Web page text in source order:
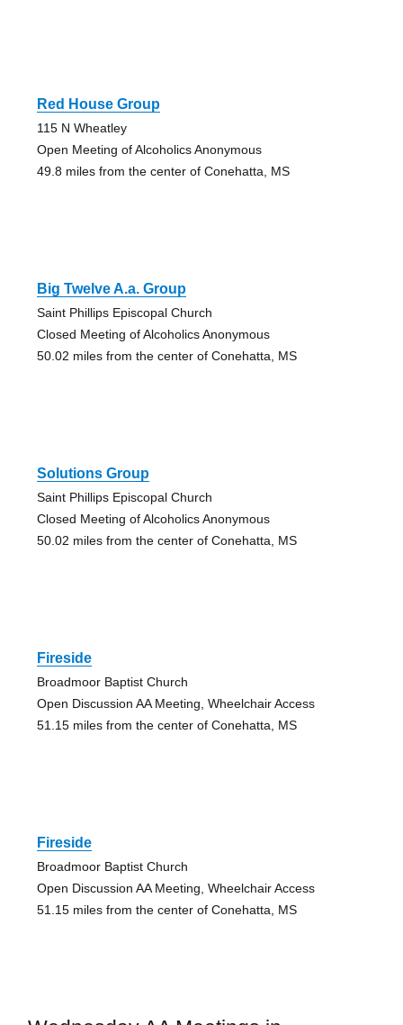
Red House Group
115 N Wheatley
Open Meeting of Alcoholics Anonymous
49.8 miles from the center of Conehatta, MS
Big Twelve A.a. Group
Saint Phillips Episcopal Church
Closed Meeting of Alcoholics Anonymous
50.02 miles from the center of Conehatta, MS
Solutions Group
Saint Phillips Episcopal Church
Closed Meeting of Alcoholics Anonymous
50.02 miles from the center of Conehatta, MS
Fireside
Broadmoor Baptist Church
Open Discussion AA Meeting, Wheelchair Access
51.15 miles from the center of Conehatta, MS
Fireside
Broadmoor Baptist Church
Open Discussion AA Meeting, Wheelchair Access
51.15 miles from the center of Conehatta, MS